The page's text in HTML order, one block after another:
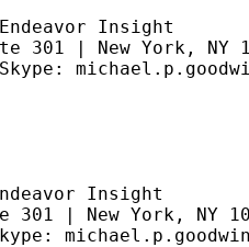
Insight
301 | New York, NY
Insight
301 | New York, NY